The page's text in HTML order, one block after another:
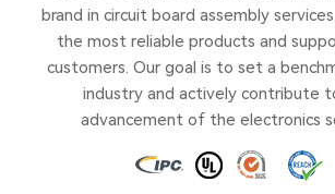
brand in circuit board assembly
the most reliable products and
customers. Our goal is to set a
industry and actively contribute
advancement of the electronics